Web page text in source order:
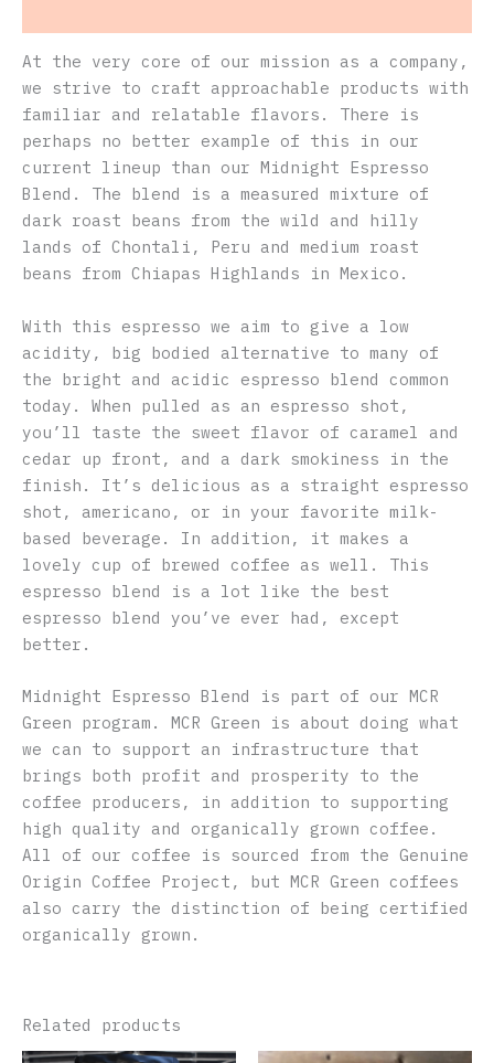
At the very core of our mission as a company,
we strive to craft approachable products with
familiar and relatable flavors. There is
perhaps no better example of this in our
current lineup than our Midnight Espresso
Blend. The blend is a measured mixture of
dark roast beans from the wild and hilly
lands of Chontali, Peru and medium roast
beans from Chiapas Highlands in Mexico.
With this espresso we aim to give a low
acidity, big bodied alternative to many of
the bright and acidic espresso blend common
today. When pulled as an espresso shot,
you’ll taste the sweet flavor of caramel and
cedar up front, and a dark smokiness in the
finish. It’s delicious as a straight espresso
shot, americano, or in your favorite milk-
based beverage. In addition, it makes a
lovely cup of brewed coffee as well. This
espresso blend is a lot like the best
espresso blend you’ve ever had, except
better.
Midnight Espresso Blend is part of our MCR
Green program. MCR Green is about doing what
we can to support an infrastructure that
brings both profit and prosperity to the
coffee producers, in addition to supporting
high quality and organically grown coffee.
All of our coffee is sourced from the Genuine
Origin Coffee Project, but MCR Green coffees
also carry the distinction of being certified
organically grown.
Related products